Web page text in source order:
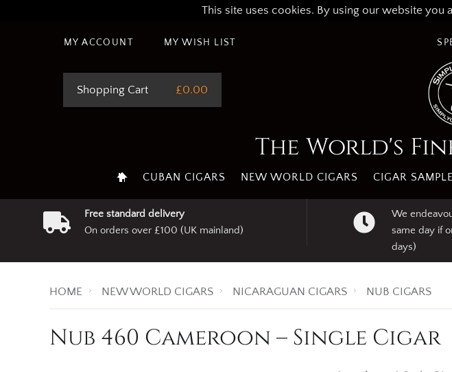
This site uses cookies. By using our website you
MY ACCOUNT MY WISH LIST
Shopping Cart £0.00
The World's
CUBAN CIGARS NEW WORLD CIGARS CIGAR
Free standard delivery
On orders over £100 (UK mainland)
We
same day if
days)
HOME NEW WORLD CIGARS NICARAGUAN CIGARS NUB CIGARS
Nub 460 Cameroon – Single Cigar